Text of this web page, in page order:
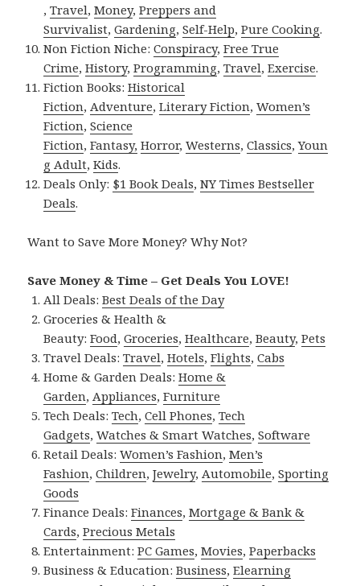
,Travel,Money,Preppers and
Survivalist,Gardening,Self-Help,Pure Cooking.
Non Fiction Niche:Conspiracy,Free True
Crime,History,Programming,Travel,Exercise.
Fiction Books:Historical
Fiction, Adventure,Literary Fiction,Women’s
Fiction,Science
Fiction,Fantasy, Horror,Westerns,Classics,Youn
g Adult,Kids.
Deals Only: $1 Book Deals,NY Times Bestseller
Deals.
Want to Save More Money? Why Not?
Save Money & Time – Get Deals You LOVE!
All Deals:Best Deals of the Day
Groceries & Health &
Beauty:Food,Groceries,Healthcare,Beauty,Pets
Travel Deals:Travel,Hotels,Flights,Cabs
Home & Garden Deals:Home &
Garden, Appliances,Furniture
Tech Deals:Tech,Cell Phones,Tech
Gadgets,Watches & Smart Watches,Software
Retail Deals:Women’s Fashion,Men’s
Fashion,Children,Jewelry, Automobile,Sporting
Goods
Finance Deals:Finances,Mortgage & Bank &
Cards,Precious Metals
Entertainment:PC Games,Movies,Paperbacks
Business & Education:Business,Elearning